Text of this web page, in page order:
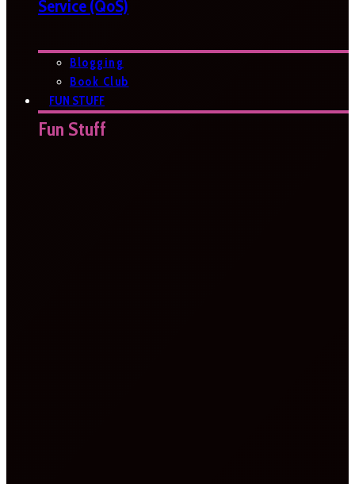
Service (QoS)
Blogging
Book Club
FUN STUFF
Fun Stuff